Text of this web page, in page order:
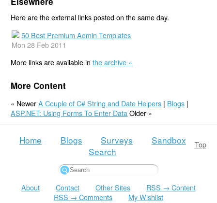
Here are the external links posted on the same day.
50 Best Premium Admin Templates
Mon 28 Feb 2011
More links are available inthe archive »
More Content
« NewerA Couple of C# String and Date Helpers | Blogs |
ASP.NET: Using Forms To Enter Data Older »
Top
Home Blogs Surveys
Sandbox
Search
About Contact Other Sites
RSS → Content
RSS → Comments
My Wishlist